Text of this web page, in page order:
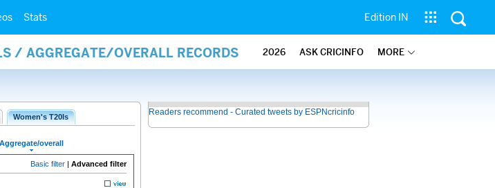
Stats Edition IN
/ AGGREGATE/OVERALL RECORDS 2026 ASK CRICINFO MORE
Women's T20Is
Aggregate/overall
Basic filter | Advanced filter
Readers recommend - Curated tweets by ESPNcricinfo